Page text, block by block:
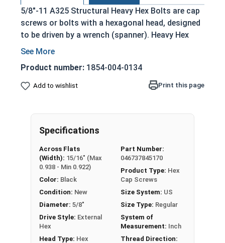
5/8"-11 A325 Structural Heavy Hex Bolts are cap
screws or bolts with a hexagonal head, designed
to be driven by a wrench (spanner). Heavy Hex
Bolts are larger and thicker than standard hex
which is thicker and slightly larger than the hex
heads of hex cap or tap screws of the same size.
heavy-duty bolts that are typically used for
creating structures through steel to steel
bridges. They are often applied alongside
structural nuts and washers to metal beams and
girders. Compatible with A563 and F436
Structural Fasteners.
These A325 Structural Heavy Hex Bolts are made
of Plain Steel and may contain a light coating of
oil for corrosion resistance.
Product number: 1854-004-0134
Add to wishlist Print this page
Specifications
Across Flats
(Width): 15/16" (Max
0.938 - Min 0.922)
Color: Black
Condition: New
Diameter: 5/8"
Drive Style: External
Hex
Head Type: Hex
Part Number:
046737845170
Product Type: Hex
Cap Screws
Size System: US
Size Type: Regular
System of
Measurement: Inch
Thread Direction: